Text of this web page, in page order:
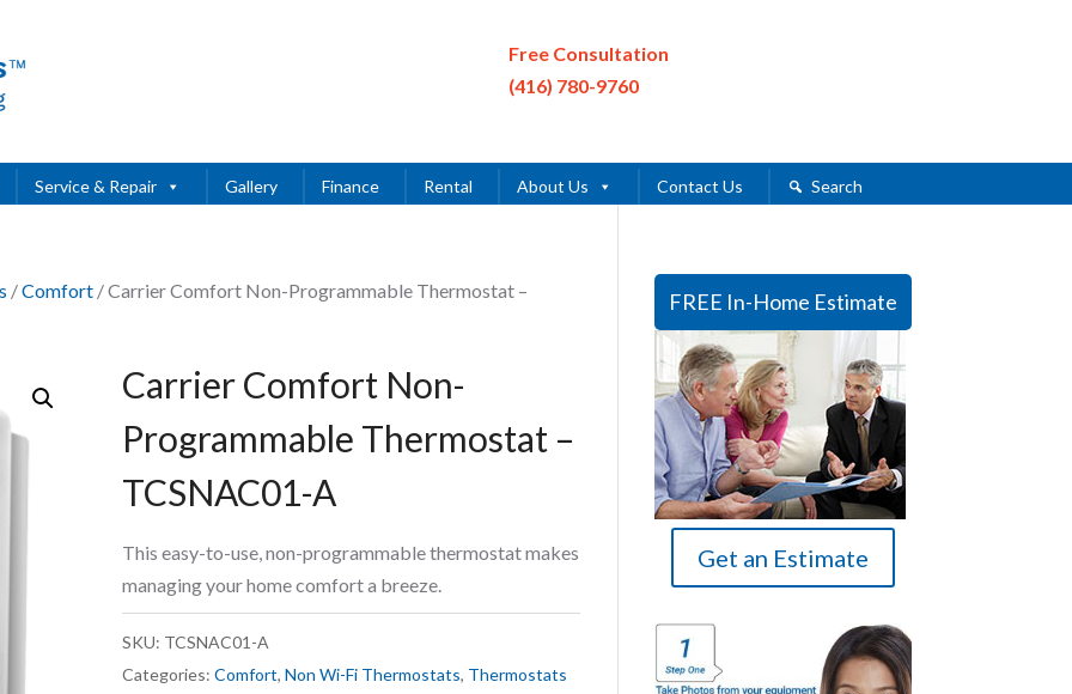
Free Consultation
(416) 780-9760
Service & Repair Gallery Finance Rental About Us Contact Us Search
/Comfort / Carrier Comfort Non-Programmable Thermostat –
Carrier Comfort Non-
Programmable Thermostat –
TCSNAC01-A
This easy-to-use, non-programmable thermostat makes
managing your home comfort a breeze.
SKU: TCSNAC01-A
Categories: Comfort, Non Wi-Fi Thermostats, Thermostats
FREE In-Home Estimate
Get an Estimate